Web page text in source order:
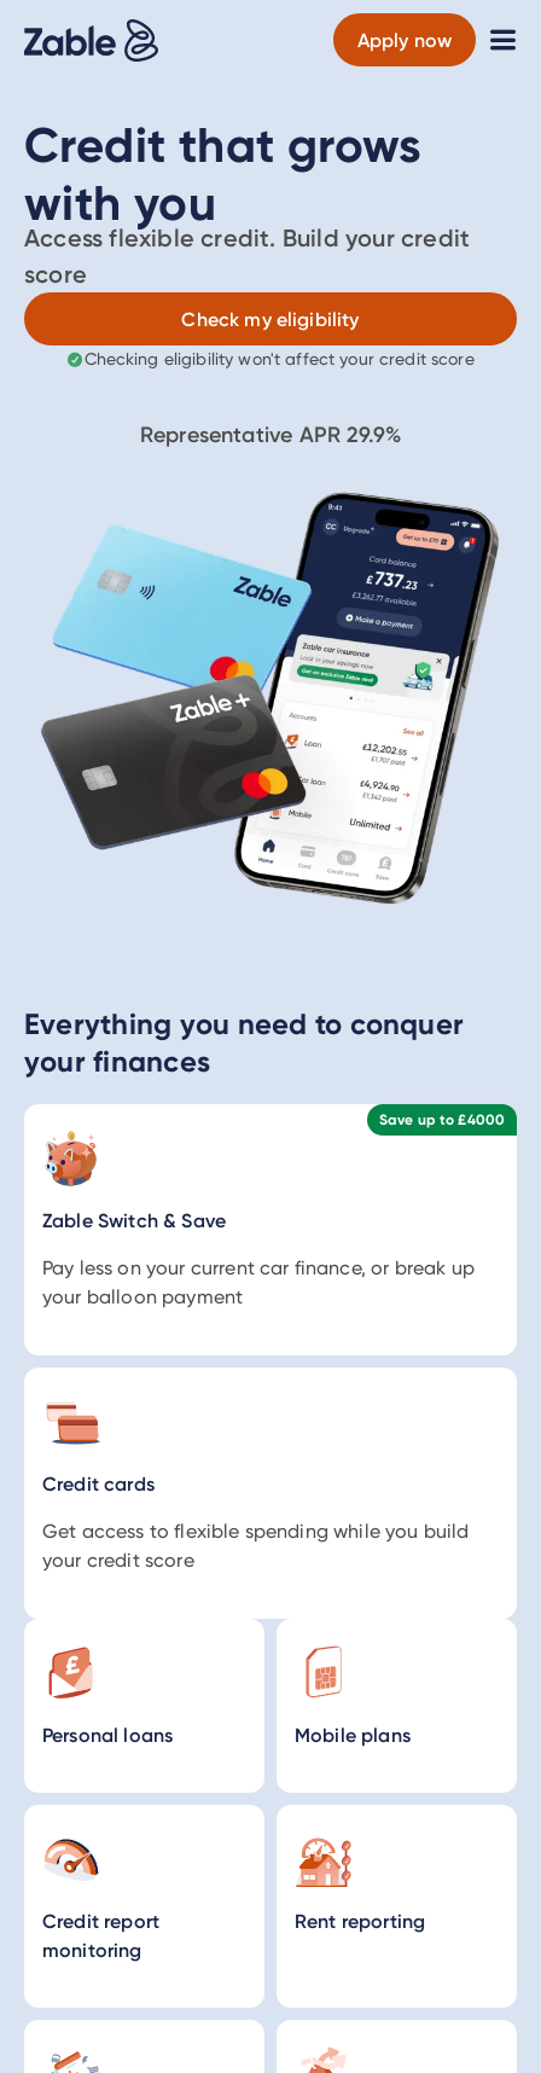
Apply now
Credit that grows
with you
Access flexible credit. Build your credit
score
Check my eligibility
Checking eligibility won't affect your credit score
Representative APR29.9%
Everything you need to conquer
your finances
Save up to £4000
Zable Switch & Save
Pay less on your current car finance, or break up
your balloon payment
Credit cards
Get access to flexible spending while you build
your credit score
Personal loans Mobile plans
Credit report
monitoring
Rent reporting